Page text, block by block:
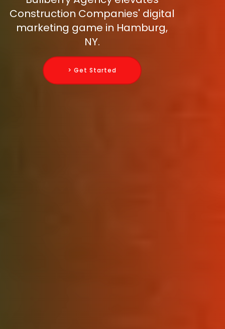
Construction Companies' digital
marketing game in Hamburg,
NY.
> Get Started